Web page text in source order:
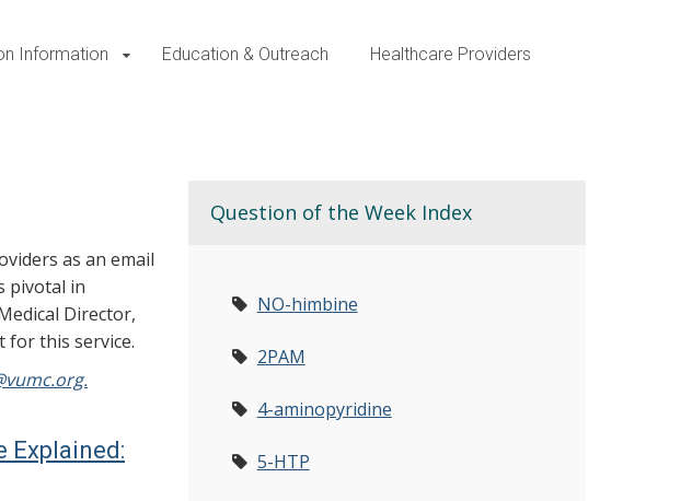
Information Education & Outreach Healthcare Providers
as an email
pivotal in
Director,
for this service.
Explained:
Question of the Week Index
NO-himbine
2PAM
4-aminopyridine
5-HTP